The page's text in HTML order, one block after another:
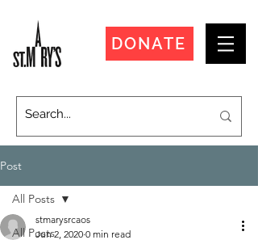
DONATE
Post
All Posts
All Posts
stmarysrcaos
Jun 2, 2020 0 min read